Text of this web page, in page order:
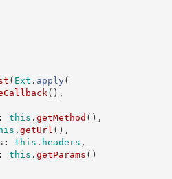
( Ext . apply (
( ) ,
: this . getMethod ( ) ,
. getUrl ( ) ,
: this . headers ,
: this . getParams ( )